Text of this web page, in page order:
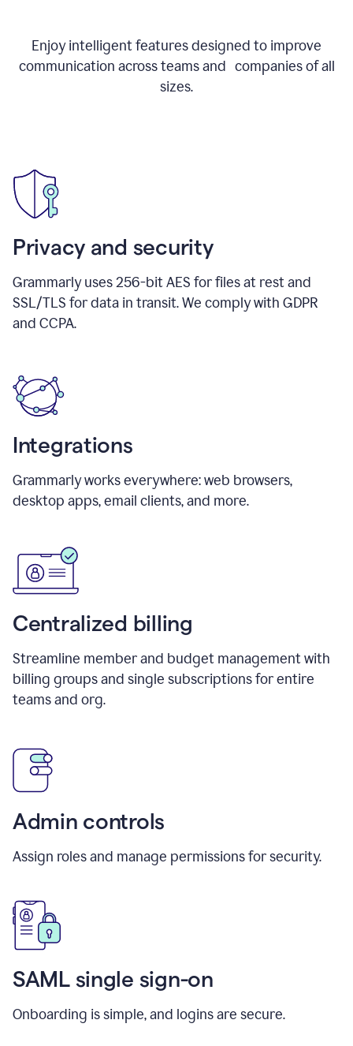
Enjoy intelligent features designed to improve
communication across teams and companies of all
sizes.
Privacy and security
Grammarly uses 256-bit AES for files at rest and
SSL/TLS for data in transit. We comply with GDPR
and CCPA.
Integrations
Grammarly works everywhere: web browsers,
desktop apps, email clients, and more.
Centralized billing
Streamline member and budget management with
billing groups and single subscriptions for entire
teams and org.
Admin controls
Assign roles and manage permissions for security.
SAML single sign-on
Onboarding is simple, and logins are secure.